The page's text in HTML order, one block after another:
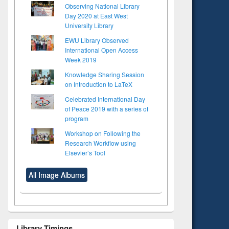
Title (Click to see
original content):
foundation
Observing National Library
Day 2020 at East West
University Library
EWU Library Observed
International Open Access
Week 2019
Knowledge Sharing Session
on Introduction to LaTeX
Celebrated International Day
of Peace 2019 with a series of
program
Workshop on Following the
Research Workflow using
Elsevier’s Tool
All Image Albums